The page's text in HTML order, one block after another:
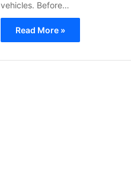
vehicles. Before…
Read More »